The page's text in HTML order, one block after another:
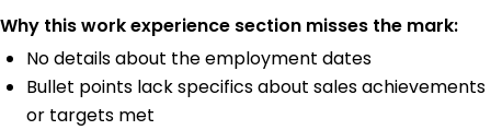
Why this work experience section misses the mark:
No details about the employment dates
Bullet points lack specifics about sales achievements
or targets met